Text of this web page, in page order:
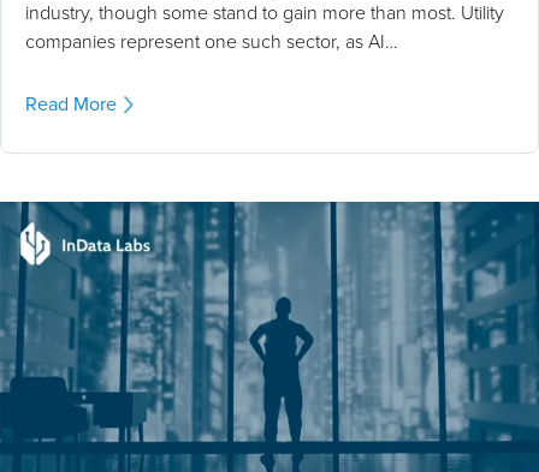
industry, though some stand to gain more than most. Utility
companies represent one such sector, as AI…
Read More